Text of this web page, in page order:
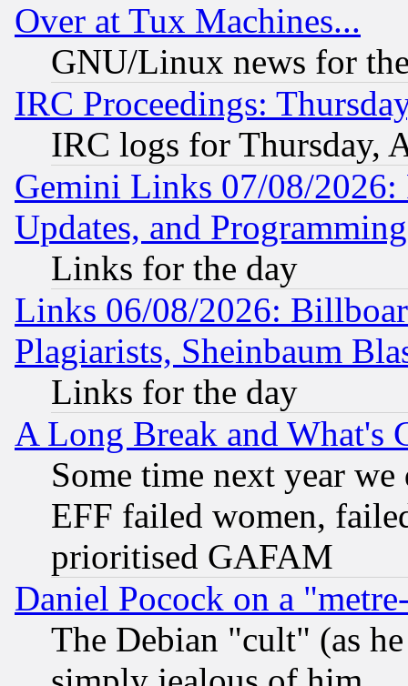
Over at Tux Machines...
GNU/Linux news for
IRC Proceedings:
IRC logs for Thursday,
Gemini Links 07/08/2026:
Updates, and
Links for the day
Links 06/08/2026:
Plagiarists, Sheinbaum
Links for the day
A Long Break and What's
Some time next year
EFF failed women,
prioritised GAFAM
Daniel Pocock on a
The Debian "cult" (as